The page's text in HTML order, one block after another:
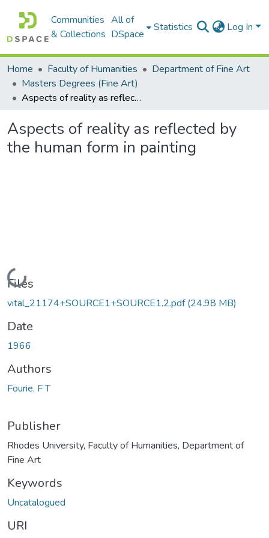
Communities
& Collections
All of
DSpace
Statistics Log In
Home Faculty of Humanities
Department of Fine Art
Masters Degrees (Fine Art)
Aspects of reality as reflected by the human form in painting
Aspects of reality as reflected by
the human form in painting
Loading...
Files
vital_21174+SOURCE1+SOURCE1.2.pdf(24.98 MB)
Date
1966
Authors
Fourie, F T
Publisher
Rhodes University, Faculty of Humanities, Department of
Fine Art
Keywords
Uncatalogued
URI